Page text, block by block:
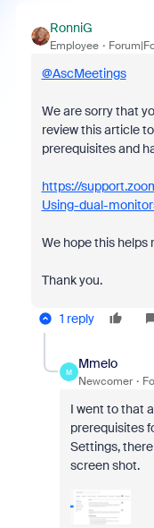
RonniG
Employee
@AscMeetings
We are sorry that
review this article
prerequisites and
https://
Using-dual-
We hope this helps
Thank you.
1 reply
M
Mmelo
Newcomer
I went to that
prerequisites
Settings,
screen shot.